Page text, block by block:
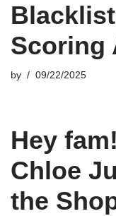
Scoring
by 09/22/2025
Hey
Chloe
the